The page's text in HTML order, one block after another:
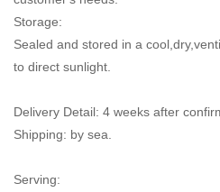
Storage:
Sealed and stored in a
to direct sunlight.
Delivery Detail: 4 weeks after
Shipping: by sea.
Serving: